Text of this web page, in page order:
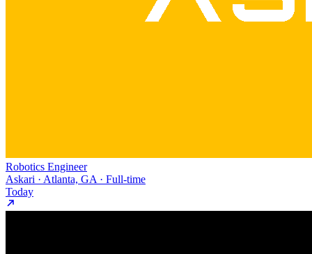
Robotics Engineer
Askari · Atlanta, GA · Full-time
Today